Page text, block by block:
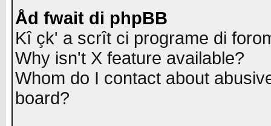
Åd fwait di phpBB
Kî çk' a scrît ci programe di
Why isn't X feature available?
Whom do I contact about
board?